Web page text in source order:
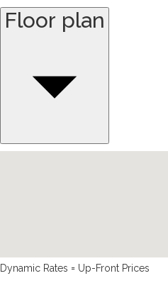
Floor plan
Dynamic Rates = Up-Front Prices